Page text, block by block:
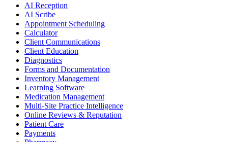
AI Reception
AI Scribe
Appointment Scheduling
Calculator
Client Communications
Client Education
Diagnostics
Forms and Documentation
Inventory Management
Learning Software
Medication Management
Multi-Site Practice Intelligence
Online Reviews & Reputation
Patient Care
Payments